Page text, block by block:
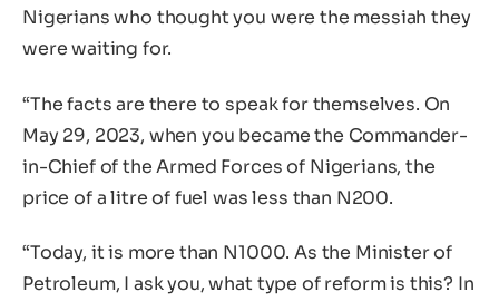
Nigerians who thought you were the messiah they
were waiting for.
“The facts are there to speak for themselves. On
May 29, 2023, when you became the Commander-
in-Chief of the Armed Forces of Nigerians, the
price of a litre of fuel was less than N200.
“Today, it is more than N1000. As the Minister of
Petroleum, I ask you, what type of reform is this? In